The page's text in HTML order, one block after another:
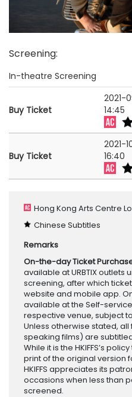
Screening:
In-theatre Screening
Buy Ticket
2021-
14:45
Buy Ticket
2021-
16:40
Hong Kong Arts Centre
Chinese Subtitles
Remarks
On-the-day Ticket
available at URBTIX outlets
screening, after which
website and mobile app.
available at the Self-
respective venue, subject
Unless otherwise stated,
speaking films) are
While it is the HKIFFS’s
print of the original version
HKIFFS appreciates its
occasions when less than
screened.